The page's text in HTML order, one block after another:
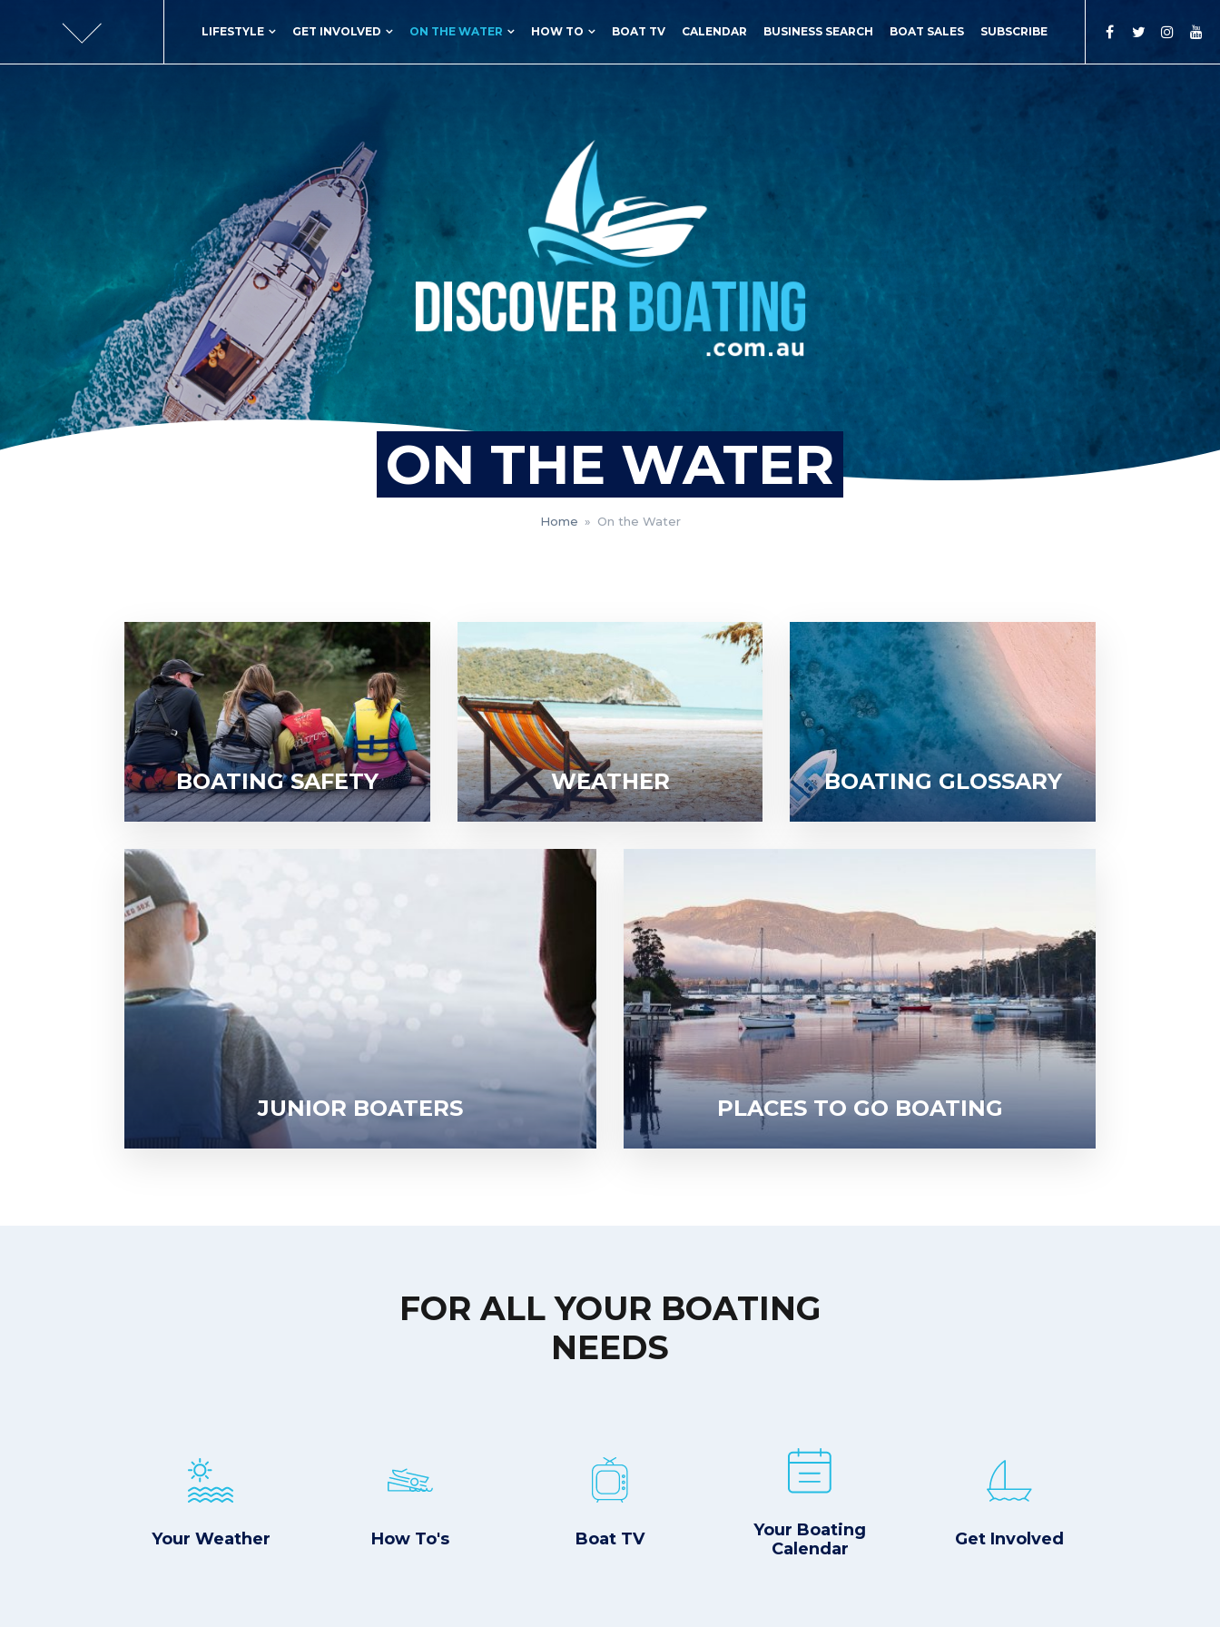
LIFESTYLE GET INVOLVED ON THE WATER HOW TO BOAT TV CALENDAR BUSINESS SEARCH BOAT SALES SUBSCRIBE
ON THE WATER
Home » On the Water
BOATING SAFETY WEATHER BOATING GLOSSARY
JUNIOR BOATERS PLACES TO GO BOATING
FOR ALL YOUR BOATING
NEEDS
Your Weather How To's Boat TV
Your Boating
Calendar
Get Involved